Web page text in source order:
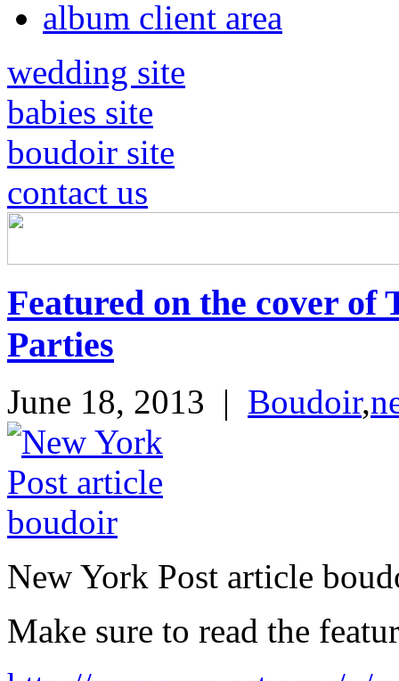
album client area
wedding site
babies site
boudoir site
contact us
Featured on the cover of
Parties
June 18, 2013 | Boudoir,
New York Post article
Make sure to read the